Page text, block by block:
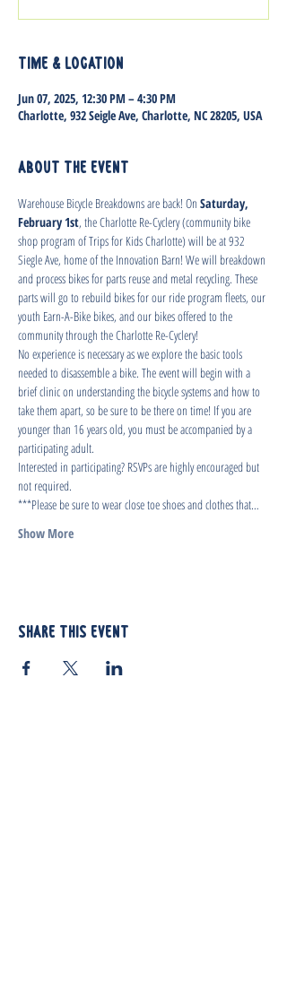
Time & Location
Jun 07, 2025, 12:30 PM – 4:30 PM
Charlotte, 932 Seigle Ave, Charlotte, NC 28205, USA
About the event
Warehouse Bicycle Breakdowns are back! On Saturday,
February 1st, the Charlotte Re-Cyclery (community bike
shop program of Trips for Kids Charlotte) will be at 932
Siegle Ave, home of the Innovation Barn! We will breakdown
and process bikes for parts reuse and metal recycling. These
parts will go to rebuild bikes for our ride program fleets, our
youth Earn-A-Bike bikes, and our bikes offered to the
community through the Charlotte Re-Cyclery!
No experience is necessary as we explore the basic tools
needed to disassemble a bike. The event will begin with a
brief clinic on understanding the bicycle systems and how to
take them apart, so be sure to be there on time! If you are
younger than 16 years old, you must be accompanied by a
participating adult.
Interested in participating? RSVPs are highly encouraged but
not required.
***Please be sure to wear close toe shoes and clothes that…
Show More
Share this event